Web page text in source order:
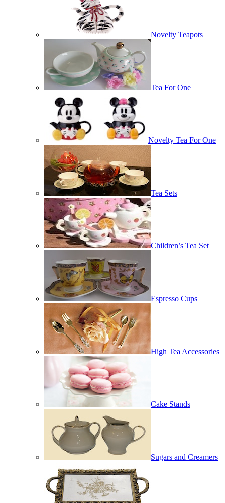
Novelty Teapots
Tea For One
Novelty Tea For One
Tea Sets
Children’s Tea Set
Espresso Cups
High Tea Accessories
Cake Stands
Sugars and Creamers